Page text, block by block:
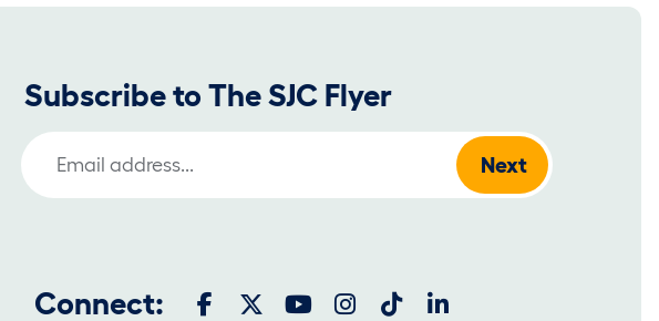
Subscribe to The SJC Flyer
Email Address
Connect: